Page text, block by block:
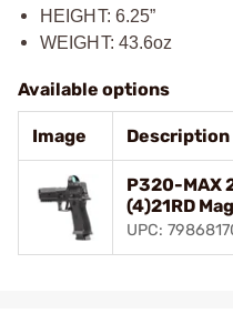
HEIGHT: 6.25”
WEIGHT: 43.6oz
Available options
Image Description
P320-MAX
(4)21RD
UPC: